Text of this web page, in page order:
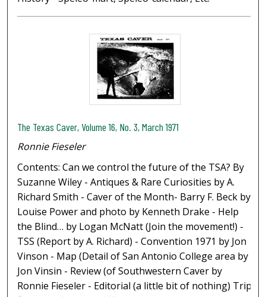
The Texas Caver, Volume 16, No. 3, March 1971
Ronnie Fieseler
Contents: Can we control the future of the TSA? By
Suzanne Wiley - Antiques & Rare Curiosities by A.
Richard Smith - Caver of the Month- Barry F. Beck by
Louise Power and photo by Kenneth Drake - Help
the Blind… by Logan McNatt (Join the movement!) -
TSS (Report by A. Richard) - Convention 1971 by Jon
Vinson - Map (Detail of San Antonio College area by
Jon Vinsin - Review (of Southwestern Caver by
Ronnie Fieseler - Editorial (a little bit of nothing) Trip